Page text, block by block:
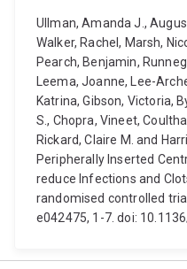
Ullman, Amanda J.,
Walker, Rachel, Marsh,
Pearch, Benjamin,
Leema, Joanne, Lee-
Katrina, Gibson, Victoria,
S., Chopra, Vineet,
Rickard, Claire M. and
Peripherally Inserted
reduce Infections and
randomised controlled
e042475, 1-7. doi: